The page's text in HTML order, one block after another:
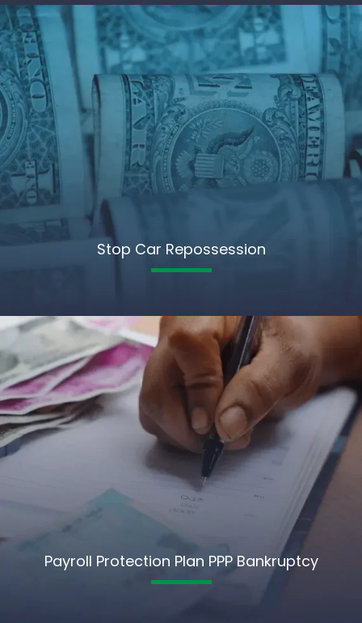
Stop Car Repossession
Payroll Protection Plan PPP Bankruptcy